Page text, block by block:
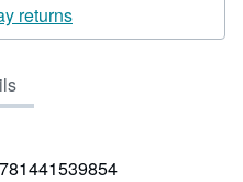
returns